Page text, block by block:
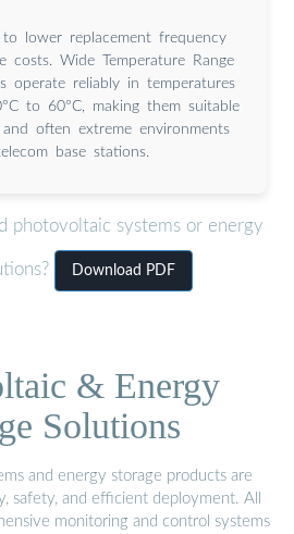
to lower replacement frequency
costs. Wide Temperature Range
operate reliably in temperatures
to 60°C, making them suitable
often extreme environments
base stations.
photovoltaic systems or energy
Download PDF
& Energy
Solutions
and energy storage products are
safety, and efficient deployment. All
monitoring and control systems